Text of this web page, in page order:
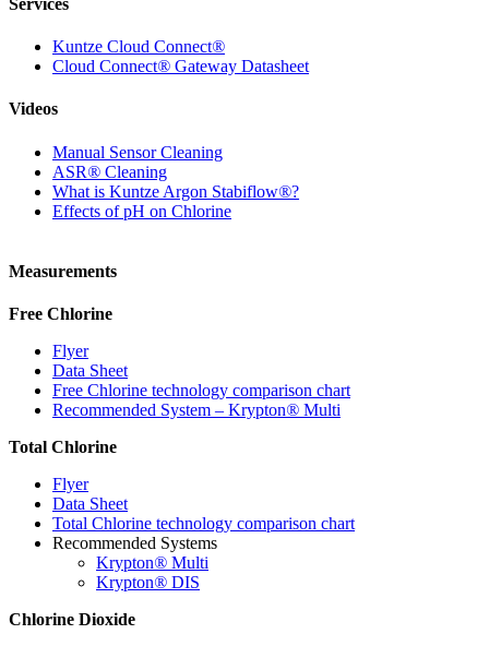
Services
Kuntze Cloud Connect®
Cloud Connect® Gateway Datasheet
Videos
Manual Sensor Cleaning
ASR® Cleaning
What is Kuntze Argon Stabiflow®?
Effects of pH on Chlorine
Measurements
Free Chlorine
Flyer
Data Sheet
Free Chlorine technology comparison chart
Recommended System – Krypton® Multi
Total Chlorine
Flyer
Data Sheet
Total Chlorine technology comparison chart
Recommended Systems
Krypton® Multi
Krypton® DIS
Chlorine Dioxide